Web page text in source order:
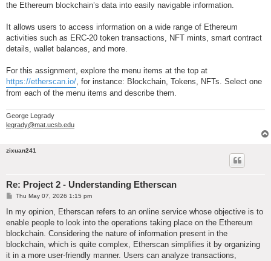
the Ethereum blockchain’s data into easily navigable information.
It allows users to access information on a wide range of Ethereum
activities such as ERC-20 token transactions, NFT mints, smart contract
details, wallet balances, and more.
For this assignment, explore the menu items at the top at
https://etherscan.io/, for instance: Blockchain, Tokens, NFTs. Select one
from each of the menu items and describe them.
George Legrady
legrady@mat.ucsb.edu
zixuan241
Re: Project 2 - Understanding Etherscan
P
s
Thu May 07, 2026 1:15 pm
In my opinion, Etherscan refers to an online service whose objective is to
enable people to look into the operations taking place on the Ethereum
blockchain. Considering the nature of information present in the
blockchain, which is quite complex, Etherscan simplifies it by organizing
it in a more user-friendly manner. Users can analyze transactions,